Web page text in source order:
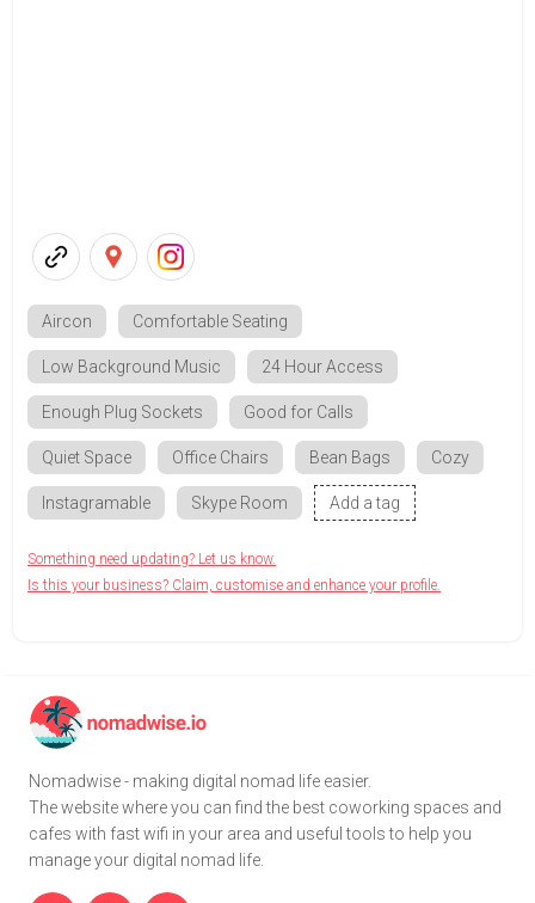
Aircon Comfortable Seating
Low Background Music 24 Hour Access
Enough Plug Sockets Good for Calls
Quiet Space Office Chairs Bean Bags Cozy
Instagramable Skype Room Add a tag
Something need updating? Let us know.
Is this your business? Claim, customise and enhance your profile.
Nomadwise - making digital nomad life easier.
The website where you can find the best coworking spaces and
cafes with fast wifi in your area and useful tools to help you
manage your digital nomad life.